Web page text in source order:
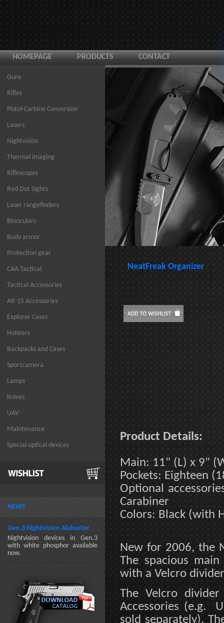
HOMEPAGE PRODUCTS CONTACT
Guns
Rifles
Pistol-Carbine Conversion
Lasers
Nightvision
Thermal imaging
Riflescopes
Red Dot Sights
Laser rangefinders
Binoculars
Body armor
Protection gear
CAA Tactical
Tactical Accessories
AR-15 Accessories
Explorer Cases
Holsters
Backpacks and Cases
Sportcamera
Lamps
Knives
UAV
Maintenance
Special optical devices
NEWS
Gen.3 Nightvision Alabaster
Nightvision devices in Gen.3
with white phosphor available
now.
NeatFreak Organizer
Product Details:
Main: 11" (L) x 9"
Pockets: Eighteen
Optional
Carabiner
Colors: Black (with
New for 2006, the
The spacious
with a Velcro
The Velcro
Accessories (e.g.
sold separately).